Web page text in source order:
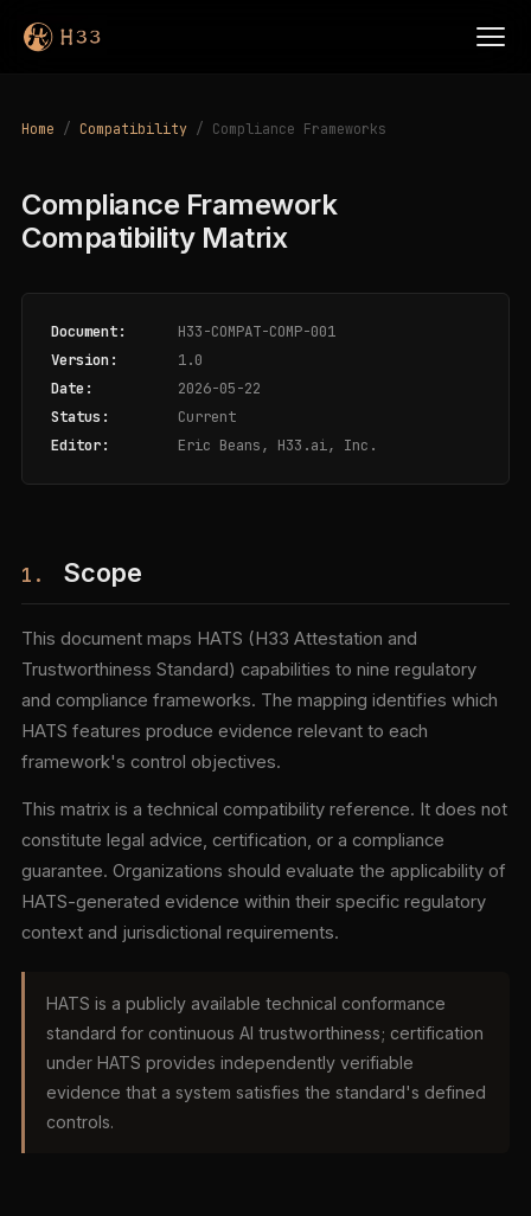
Home / Compatibility / Compliance Frameworks
Compliance Framework
Compatibility Matrix
Document:
H33-COMPAT-COMP-001
Version:
1.0
Date:
2026-05-22
Status:
Current
Editor:
Eric Beans, H33.ai, Inc.
1. Scope
This document maps HATS (H33 Attestation and
Trustworthiness Standard) capabilities to nine regulatory
and compliance frameworks. The mapping identifies which
HATS features produce evidence relevant to each
framework's control objectives.
This matrix is a technical compatibility reference. It does not
constitute legal advice, certification, or a compliance
guarantee. Organizations should evaluate the applicability of
HATS-generated evidence within their specific regulatory
context and jurisdictional requirements.
HATS is a publicly available technical conformance
standard for continuous AI trustworthiness; certification
under HATS provides independently verifiable
evidence that a system satisfies the standard's defined
controls.